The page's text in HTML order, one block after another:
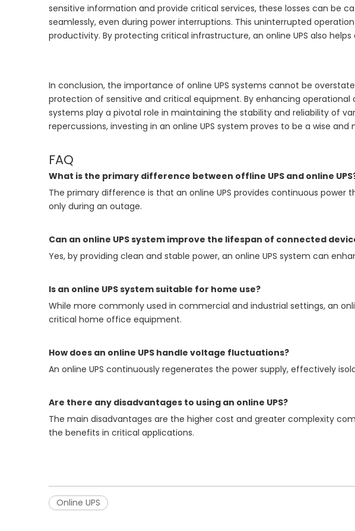
sensitive information and provide critical services, these losses can be
seamlessly, even during power interruptions. This uninterrupted
productivity. By protecting critical infrastructure, an online UPS also
In conclusion, the importance of online UPS systems cannot be
protection of sensitive and critical equipment. By enhancing
systems play a pivotal role in maintaining the stability and reliability of
repercussions, investing in an online UPS system proves to be a wise and
FAQ
What is the primary difference between offline UPS and online
The primary difference is that an online UPS provides continuous
only during an outage.
Can an online UPS system improve the lifespan of connected
Yes, by providing clean and stable power, an online UPS system can
Is an online UPS system suitable for home use?
While more commonly used in commercial and industrial settings, an
critical home office equipment.
How does an online UPS handle voltage fluctuations?
An online UPS continuously regenerates the power supply, effectively
Are there any disadvantages to using an online UPS?
The main disadvantages are the higher cost and greater complexity
the benefits in critical applications.
Online UPS